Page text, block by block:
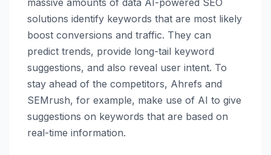
massive amounts of data AI-powered SEO
solutions identify keywords that are most likely
boost conversions and traffic. They can
predict trends, provide long-tail keyword
suggestions, and also reveal user intent. To
stay ahead of the competitors, Ahrefs and
SEMrush, for example, make use of AI to give
suggestions on keywords that are based on
real-time information.